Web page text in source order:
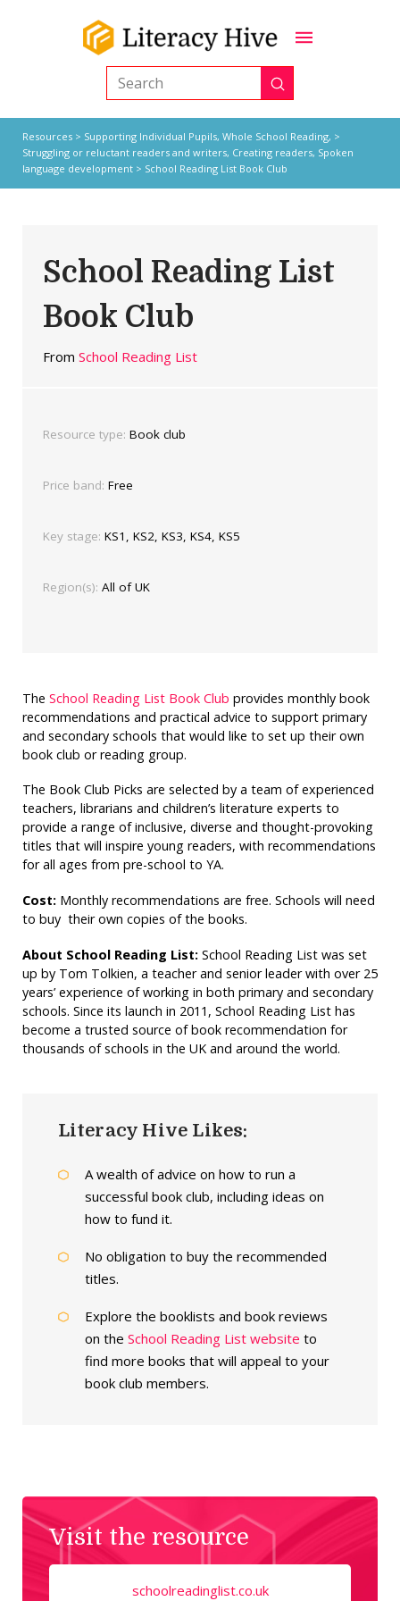
Search Submit
Resources> Supporting Individual Pupils, Whole School Reading, >
Struggling or reluctant readers and writers, Creating readers, Spoken
language development> School Reading List Book Club
School Reading List
Book Club
From School Reading List
Resource type: Book club
Price band: Free
Key stage: KS1, KS2, KS3, KS4, KS5
Region(s): All of UK
The School Reading List Book Club provides monthly book
recommendations and practical advice to support primary
and secondary schools that would like to set up their own
book club or reading group.
The Book Club Picks are selected by a team of experienced
teachers, librarians and children’s literature experts to
provide a range of inclusive, diverse and thought-provoking
titles that will inspire young readers, with recommendations
for all ages from pre-school to YA.
Cost:Monthly recommendations are free. Schools will need
to buy their own copies of the books.
About School Reading List:School Reading List was set
up by Tom Tolkien, a teacher and senior leader with over 25
years’ experience of working in both primary and secondary
schools. Since its launch in 2011, School Reading List has
become a trusted source of book recommendation for
thousands of schools in the UK and around the world.
Literacy Hive Likes:
A wealth of advice on how to run a
successful book club, including ideas on
how to fund it.
No obligation to buy the recommended
titles.
Explore the booklists and book reviews
on the School Reading List website to
find more books that will appeal to your
book club members.
Visit the resource
schoolreadinglist.co.uk